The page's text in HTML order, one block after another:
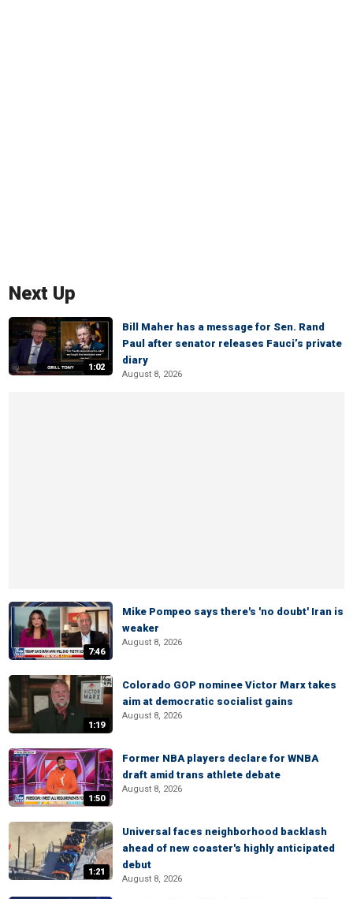
Next Up
1:02
Bill Maher has a message for Sen. Rand
Paul after senator releases Fauci’s private
diary
August 8, 2026
7:46
Mike Pompeo says there's 'no doubt' Iran is
weaker
August 8, 2026
1:19
Colorado GOP nominee Victor Marx takes
aim at democratic socialist gains
August 8, 2026
1:50
Former NBA players declare for WNBA
draft amid trans athlete debate
August 8, 2026
1:21
Universal faces neighborhood backlash
ahead of new coaster's highly anticipated
debut
August 8, 2026